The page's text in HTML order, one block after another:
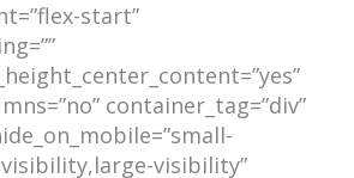
start”
container_tag=”div”
visibility”